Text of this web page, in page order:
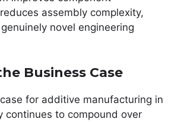
assembly complexity,
novel engineering
Business Case
for additive manufacturing in
continues to compound over